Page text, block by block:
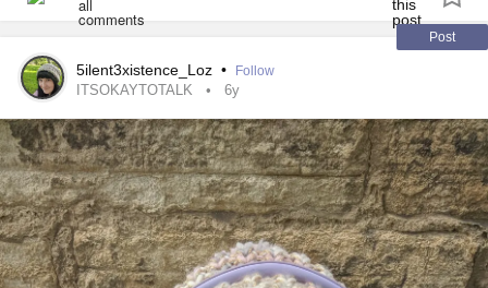
does sadness. I struggle to sit with feelings that are on
such opposite ends of the spectrum, but I’m reminding
myself that I’ve done it before and I can do it again (and
feelings are a sign that I’m human). Bella has also been
sick this week, which has been a bit of an emotional
rollercoaster on my part, but she’s doing better now so I'm
thankful for that! I also finally made a hair appointment for
this weekend (operation: remove the dread from the back
of my head, commence!). I’m proud of myself for that
because I tend to deprioritize taking care of me. ⭐️
Post
5ilent3xistence_Loz • Follow
ITSOKAYTOTALK 6y